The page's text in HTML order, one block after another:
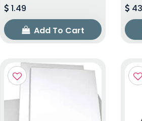
1.49
Add To Cart